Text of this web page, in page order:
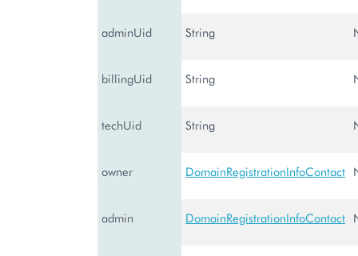
adminUid String
billingUid String
techUid String
owner DomainRegistrationInfoContact
admin DomainRegistrationInfoContact